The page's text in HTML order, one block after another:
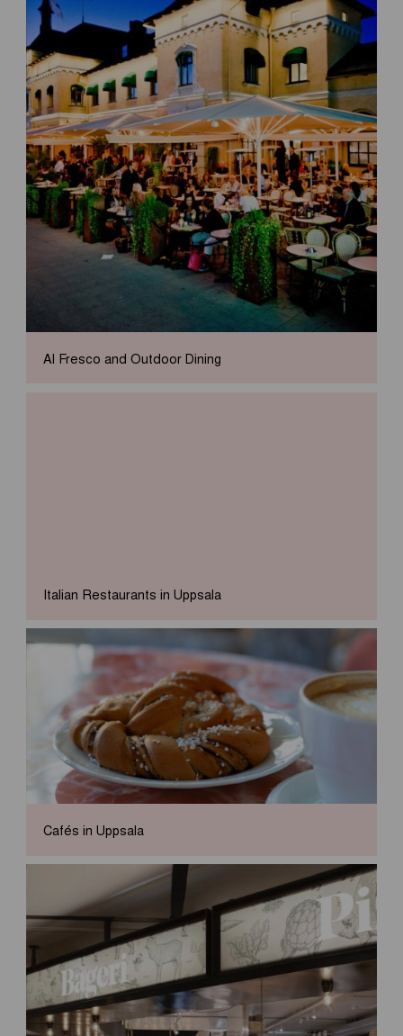
Al Fresco and Outdoor Dining
Italian Restaurants in Uppsala
Cafés in Uppsala